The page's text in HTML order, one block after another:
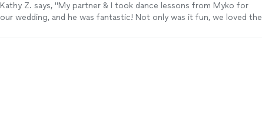
Kathy Z. says, "My partner & I took dance lessons from Myko for
our wedding, and he was fantastic! Not only was it fun, we loved the